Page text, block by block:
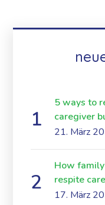
5 ways to
caregiver
21. März
How
respite care
17. März